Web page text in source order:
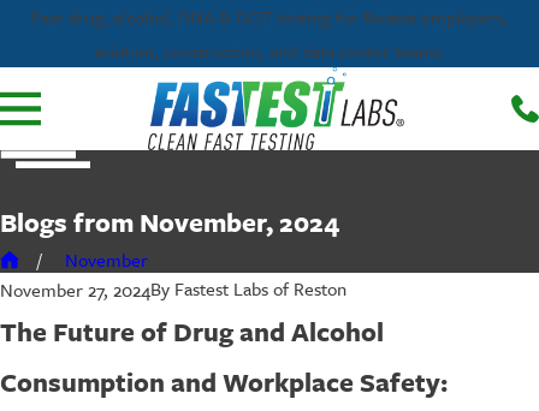
Fast drug, alcohol, DNA & DOT testing for Reston employers,
aviation, construction, and data center teams.
Blogs from November, 2024
November
November 27, 2024By Fastest Labs of Reston
The Future of Drug and Alcohol
Consumption and Workplace Safety: